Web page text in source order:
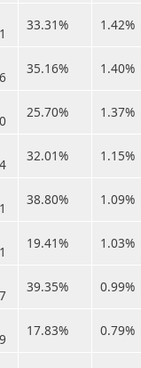
33.31% 1.42%
35.16% 1.40%
25.70% 1.37%
32.01% 1.15%
38.80% 1.09%
19.41% 1.03%
39.35% 0.99%
17.83% 0.79%